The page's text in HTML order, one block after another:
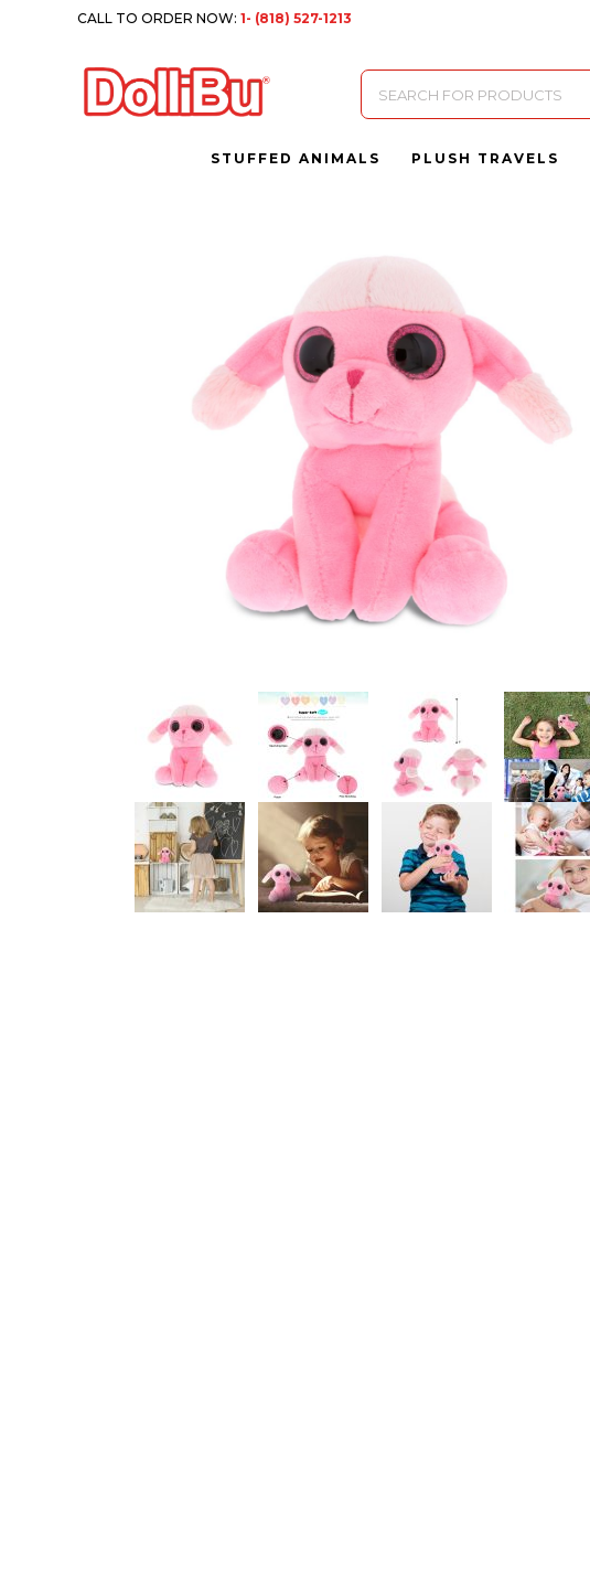
CALL TO ORDER NOW:1- (818) 527-1213
Products
search
STUFFED ANIMALS PLUSH TRAVELS